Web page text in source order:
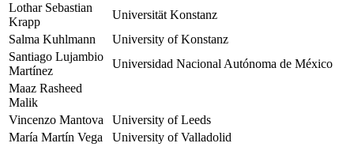
Lothar Sebastian
Krapp
Universität Konstanz
Salma Kuhlmann
University of Konstanz
Santiago Lujambio
Martínez
Universidad Nacional Autónoma de México
Maaz Rasheed
Malik
Vincenzo Mantova
University of Leeds
María Martín Vega
University of Valladolid